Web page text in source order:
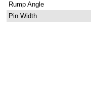
Rump Angle
Pin Width